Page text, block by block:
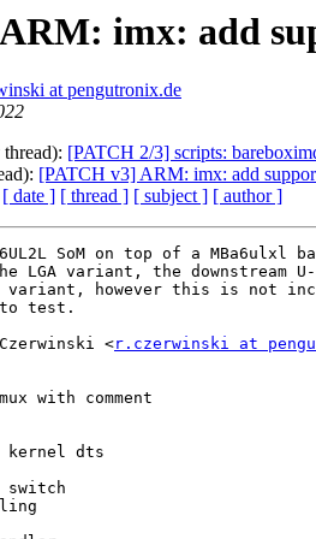
imx: add
at pengutronix.de
[PATCH 2/3] scripts:
[PATCH v3] ARM: imx: add
[ date ] [ thread ] [ subject ] [ author ]
SoM on top of a MBa6ulxl
LGA variant, the downstream
variant, however this is not
to test.
<r.czerwinski at